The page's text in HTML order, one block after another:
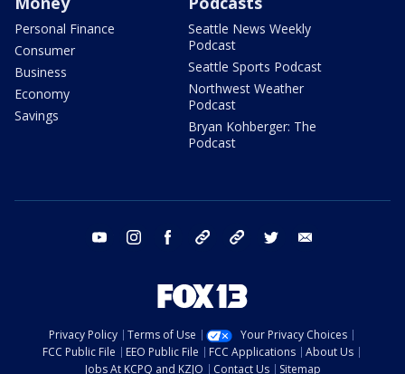
Personal Finance
Consumer
Business
Economy
Savings
Seattle News Weekly
Podcast
Seattle Sports Podcast
Northwest Weather
Podcast
Bryan Kohberger: The
Podcast
youtube instagram facebook tiktok threads twitter
Privacy Policy Terms of Use
Your Privacy Choices
FCC Public File
EEO Public File FCC Applications
About Us
Jobs At KCPQ and KZJO
Contact Us Sitemap